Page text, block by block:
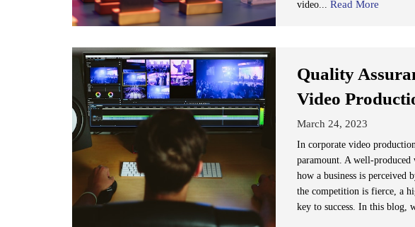
video... Read More
Quality
Video
March 24, 2023
In corporate video
paramount. A well-produced
how a business is perceived
the competition is fierce, a
key to success. In this blog,